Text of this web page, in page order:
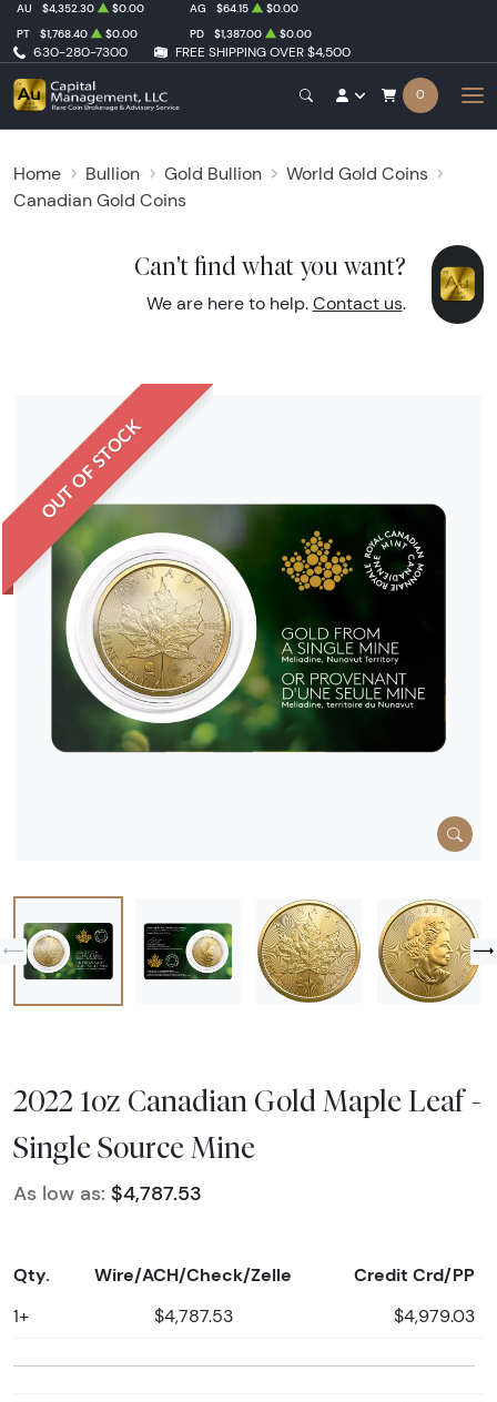
630-280-7300 FREE SHIPPING OVER $4,500
AU $4,352.30 $0.00 AG $64.15
$0.00
PT
$1,768.40 $0.00 PD $1,387.00 $0.00
0
Home Bullion Gold Bullion
World Gold Coins
Canadian Gold Coins
Can't find what you want?
We are here to help. Contact us.
OUT OF STOCK
2022 1oz Canadian Gold Maple Leaf -
Single Source Mine
As low as: $4,787.53
Qty. Wire/ACH/Check/Zelle Credit Crd/PP
1+ $4,787.53 $4,979.03